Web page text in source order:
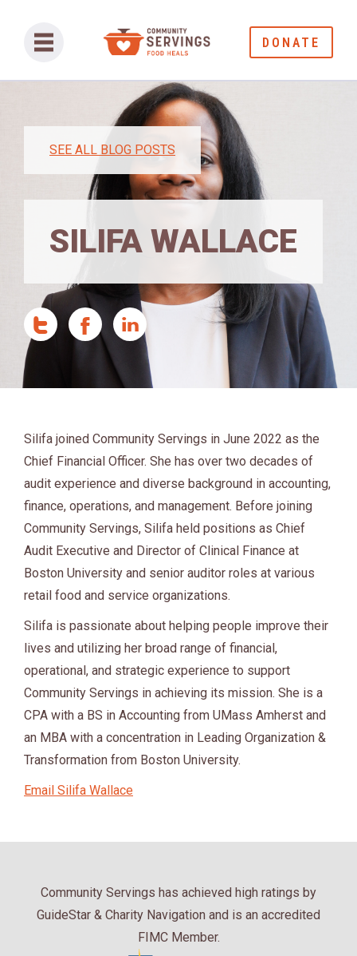
DONATE
SEE ALL BLOG POSTS
SILIFA WALLACE
Silifa joined Community Servings in June 2022 as the
Chief Financial Officer. She has over two decades of
audit experience and diverse background in accounting,
finance, operations, and management. Before joining
Community Servings, Silifa held positions as Chief
Audit Executive and Director of Clinical Finance at
Boston University and senior auditor roles at various
retail food and service organizations.
Silifa is passionate about helping people improve their
lives and utilizing her broad range of financial,
operational, and strategic experience to support
Community Servings in achieving its mission. She is a
CPA with a BS in Accounting from UMass Amherst and
an MBA with a concentration in Leading Organization &
Transformation from Boston University.
Email Silifa Wallace
Community Servings has achieved high ratings by
GuideStar & Charity Navigation and is an accredited
FIMC Member.